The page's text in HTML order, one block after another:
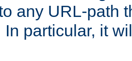
any URL-path
In particular, it